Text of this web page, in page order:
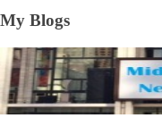
My Blogs